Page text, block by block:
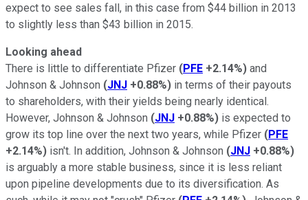
expect to see sales fall, in this case from $44 billion in 2013
to slightly less than $43 billion in 2015.
Looking ahead
There is little to differentiate Pfizer (PFE +2.14%) and
Johnson & Johnson (JNJ +0.88%) in terms of their payouts
to shareholders, with their yields being nearly identical.
However, Johnson & Johnson (JNJ +0.88%) is expected to
grow its top line over the next two years, while Pfizer (PFE
+2.14%) isn't. In addition, Johnson & Johnson (JNJ +0.88%)
is arguably a more stable business, since it is less reliant
upon pipeline developments due to its diversification. As